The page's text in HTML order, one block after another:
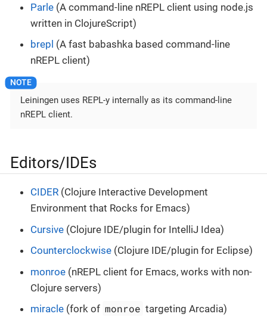
Parle (A command-line nREPL client using node.js
written in ClojureScript)
brepl (A fast babashka based command-line
nREPL client)
Leiningen uses REPL-y internally as its command-line
nREPL client.
Editors/IDEs
CIDER (Clojure Interactive Development
Environment that Rocks for Emacs)
Cursive (Clojure IDE/plugin for IntelliJ Idea)
Counterclockwise (Clojure IDE/plugin for Eclipse)
monroe (nREPL client for Emacs, works with non-
Clojure servers)
miracle (fork of monroe targeting Arcadia)